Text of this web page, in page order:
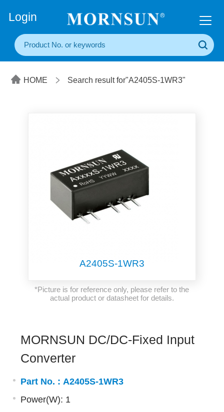
Login
HOME Search result for"A2405S-1WR3"
A2405S-1WR3
*Picture is for reference only, please refer to the
actual product or datasheet for details.
MORNSUN DC/DC-Fixed Input
Converter
Part No. : A2405S-1WR3
Power(W): 1